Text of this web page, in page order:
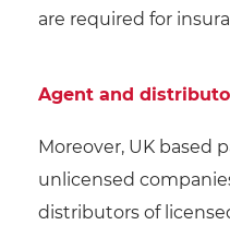
are required for
Agent and
Moreover, UK based
unlicensed
distributors of